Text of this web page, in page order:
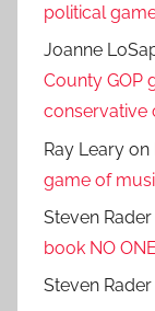
political
Joanne
County GOP
conservative
Ray Leary on
game of
Steven Rader
book NO
Steven Rader